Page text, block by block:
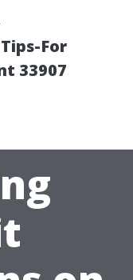
For
33907